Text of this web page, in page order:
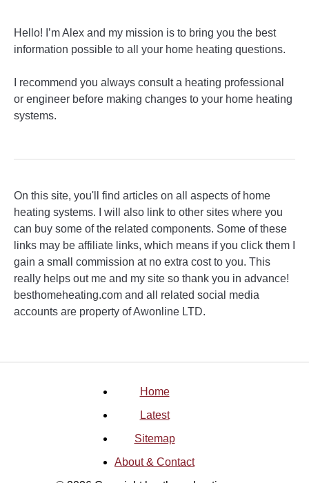
Hello! I’m Alex and my mission is to bring you the best
information possible to all your home heating questions.
I recommend you always consult a heating professional
or engineer before making changes to your home heating
systems.
On this site, you'll find articles on all aspects of home
heating systems. I will also link to other sites where you
can buy some of the related components. Some of these
links may be affiliate links, which means if you click them I
gain a small commission at no extra cost to you. This
really helps out me and my site so thank you in advance!
besthomeheating.com and all related social media
accounts are property of Awonline LTD.
Home
Latest
Sitemap
About & Contact